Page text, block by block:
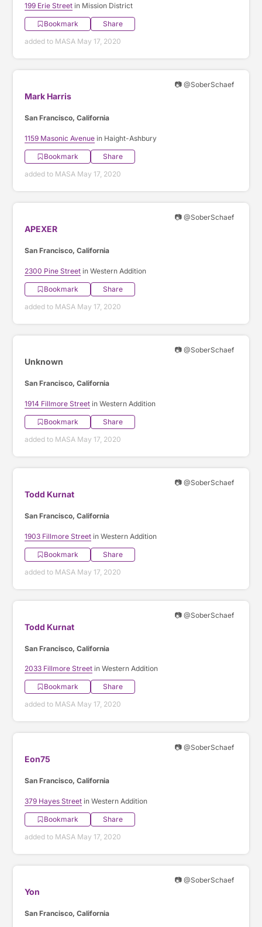
199 Erie Street in Mission District
Bookmark
Share
added to MASA May 17, 2020
📷 @SoberSchaef
Mark Harris
San Francisco, California
1159 Masonic Avenue in Haight-Ashbury
Bookmark
Share
added to MASA May 17, 2020
📷 @SoberSchaef
APEXER
San Francisco, California
2300 Pine Street in Western Addition
Bookmark
Share
added to MASA May 17, 2020
📷 @SoberSchaef
Unknown
San Francisco, California
1914 Fillmore Street in Western Addition
Bookmark
Share
added to MASA May 17, 2020
📷 @SoberSchaef
Todd Kurnat
San Francisco, California
1903 Fillmore Street in Western Addition
Bookmark
Share
added to MASA May 17, 2020
📷 @SoberSchaef
Todd Kurnat
San Francisco, California
2033 Fillmore Street in Western Addition
Bookmark
Share
added to MASA May 17, 2020
📷 @SoberSchaef
Eon75
San Francisco, California
379 Hayes Street in Western Addition
Bookmark
Share
added to MASA May 17, 2020
📷 @SoberSchaef
Yon
San Francisco, California